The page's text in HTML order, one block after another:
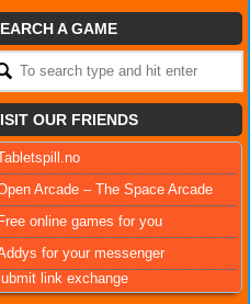
A GAME
OUR FRIENDS
Arcade – The Space Arcade
Free online games for you
for your messenger
link exchange